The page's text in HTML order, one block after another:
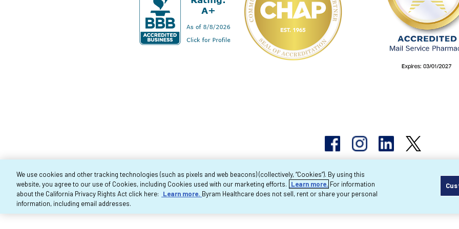
Copyright 2026 Byram Healthcare Centers, Inc. All
We use cookies and other tracking technologies (such as pixels and web beacons) (collectively, “Cookies”). By using this
website, you agree to our use of Cookies, including Cookies used with our marketing efforts.
Learn more. For information
about the California Privacy Rights Act click here:
Learn more. Byram Healthcare does not sell, rent or share your personal
information, including email addresses.